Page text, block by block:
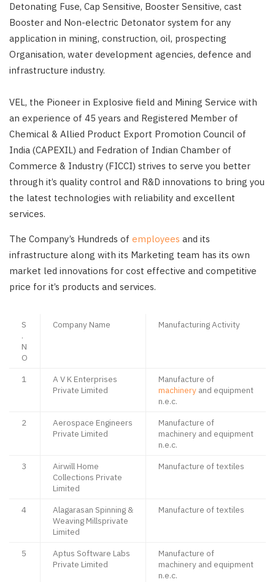
Detonating Fuse, Cap Sensitive, Booster Sensitive, cast
Booster and Non-electric Detonator system for any
application in mining, construction, oil, prospecting
Organisation, water development agencies, defence and
infrastructure industry.
VEL, the Pioneer in Explosive field and Mining Service with
an experience of 45 years and Registered Member of
Chemical & Allied Product Export Promotion Council of
India (CAPEXIL) and Fedration of Indian Chamber of
Commerce & Industry (FICCI) strives to serve you better
through it’s quality control and R&D innovations to bring you
the latest technologies with reliability and excellent
services.
The Company’s Hundreds of employees and its
infrastructure along with its Marketing team has its own
market led innovations for cost effective and competitive
price for it’s products and services.
S
.
N
O
Company Name Manufacturing Activity
1
A V K Enterprises
Private Limited
Manufacture of
machinery and equipment
n.e.c.
2
Aerospace Engineers
Private Limited
Manufacture of
machinery and equipment
n.e.c.
3
Airwill Home
Collections Private
Limited
Manufacture of textiles
4
Alagarasan Spinning &
Weaving Millsprivate
Limited
Manufacture of textiles
5
Aptus Software Labs
Private Limited
Manufacture of
machinery and equipment
n.e.c.